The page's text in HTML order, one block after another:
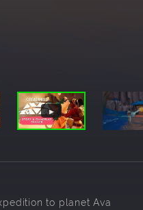
to planet Ava